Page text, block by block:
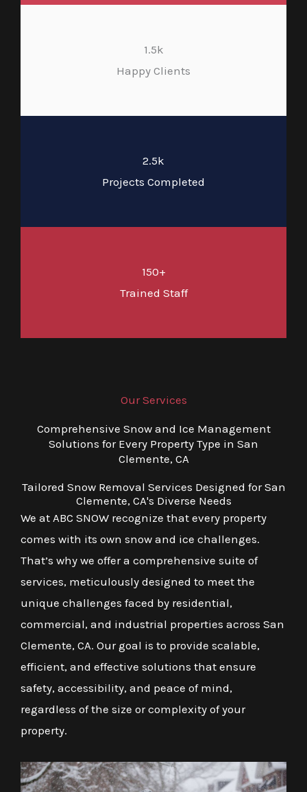
1.5k
Happy Clients
2.5k
Projects Completed
150+
Trained Staff
Our Services
Comprehensive Snow and Ice Management
Solutions for Every Property Type in San
Clemente, CA
Tailored Snow Removal Services Designed for San
Clemente, CA's Diverse Needs
We at ABC SNOW recognize that every property
comes with its own snow and ice challenges.
That’s why we offer a comprehensive suite of
services, meticulously designed to meet the
unique challenges faced by residential,
commercial, and industrial properties across San
Clemente, CA. Our goal is to provide scalable,
efficient, and effective solutions that ensure
safety, accessibility, and peace of mind,
regardless of the size or complexity of your
property.